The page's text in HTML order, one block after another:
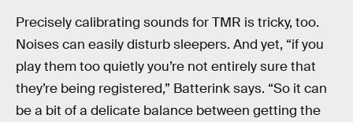
Precisely calibrating sounds for TMR is tricky, too.
Noises can easily disturb sleepers. And yet, “if you
play them too quietly you’re not entirely sure that
they’re being registered,” Batterink says. “So it can
be a bit of a delicate balance between getting the